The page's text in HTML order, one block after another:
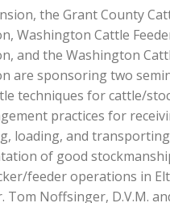
Agriculture
Sparks Ph.D.
the Grant County
Washington Cattle
and the Washington
are sponsoring two
techniques for cattle/
practices for
loading, and
of good
feeder operations in
Tom Noffsinger, D.V.M.